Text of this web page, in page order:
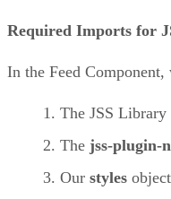
Required Imports for
In the Feed
The JSS Library
The jss-plugin-
Our styles object